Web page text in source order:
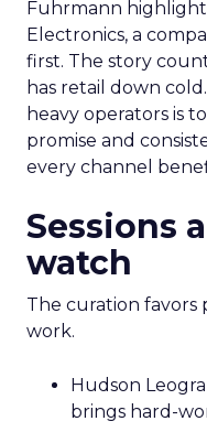
Fuhrmann
Electronics, a
first. The story
has retail down
heavy operators is
promise and
every channel
Sessions
watch
The curation favors
work.
Hudson
brings hard-